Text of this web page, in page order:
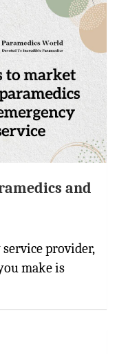
and
service provider,
make is